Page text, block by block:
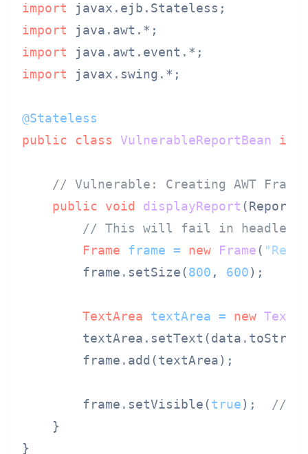
import
import
import
import javax.swing.*;
@Stateless
public
class VulnerableReportBean
// Vulnerable: Creating AWT Frame
public
void displayReport
// This will fail in headless
Frame
frame = new Frame(
        frame.setSize(
800 , 600);
TextArea textArea = new
        frame.add(textArea);
        frame.setVisible(
true); //
    }
}